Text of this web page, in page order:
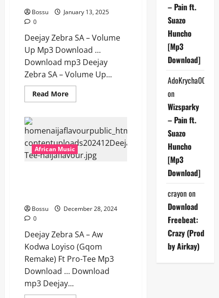
Bossu
January 13, 2025
0
Deejay Zebra SA – Volume
Up Mp3 Download …
Download mp3 Deejay
Zebra SA – Volume Up...
Read MoreRead
more
SA
–
Volume
Up
[Mp3
Download]
African Music
Bossu
December 28, 2024
0
Deejay Zebra SA – Aw
Kodwa Loyiso (Gqom
Remake) Ft Pro-Tee Mp3
Download … Download
mp3 Deejay...
– Pain ft.
Suazo
Huncho
[Mp3
Download]
AdoKrycha007
on
Wizsparky
– Pain ft.
Suazo
Huncho
[Mp3
Download]
crayonon
Download
Freebeat:
Crazy (Prod
by Airkay)